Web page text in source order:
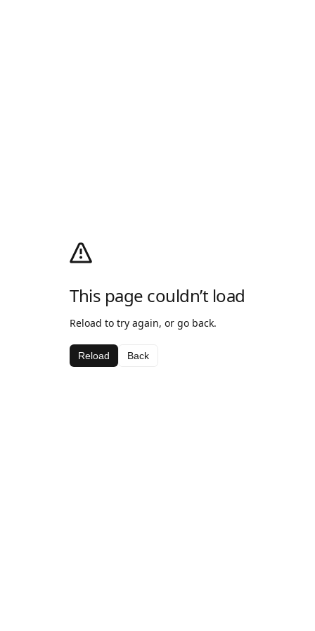
This page couldn’t load
Reload to try again, or go back.
Reload Back